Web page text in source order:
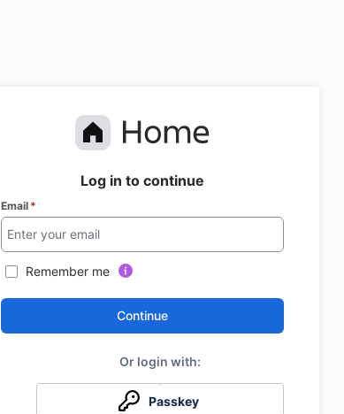
Log in to continue
Email *
Remember me
Continue
Passkey